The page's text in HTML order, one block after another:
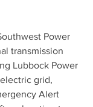
Power
transmission
Lubbock Power
electric grid,
Alert